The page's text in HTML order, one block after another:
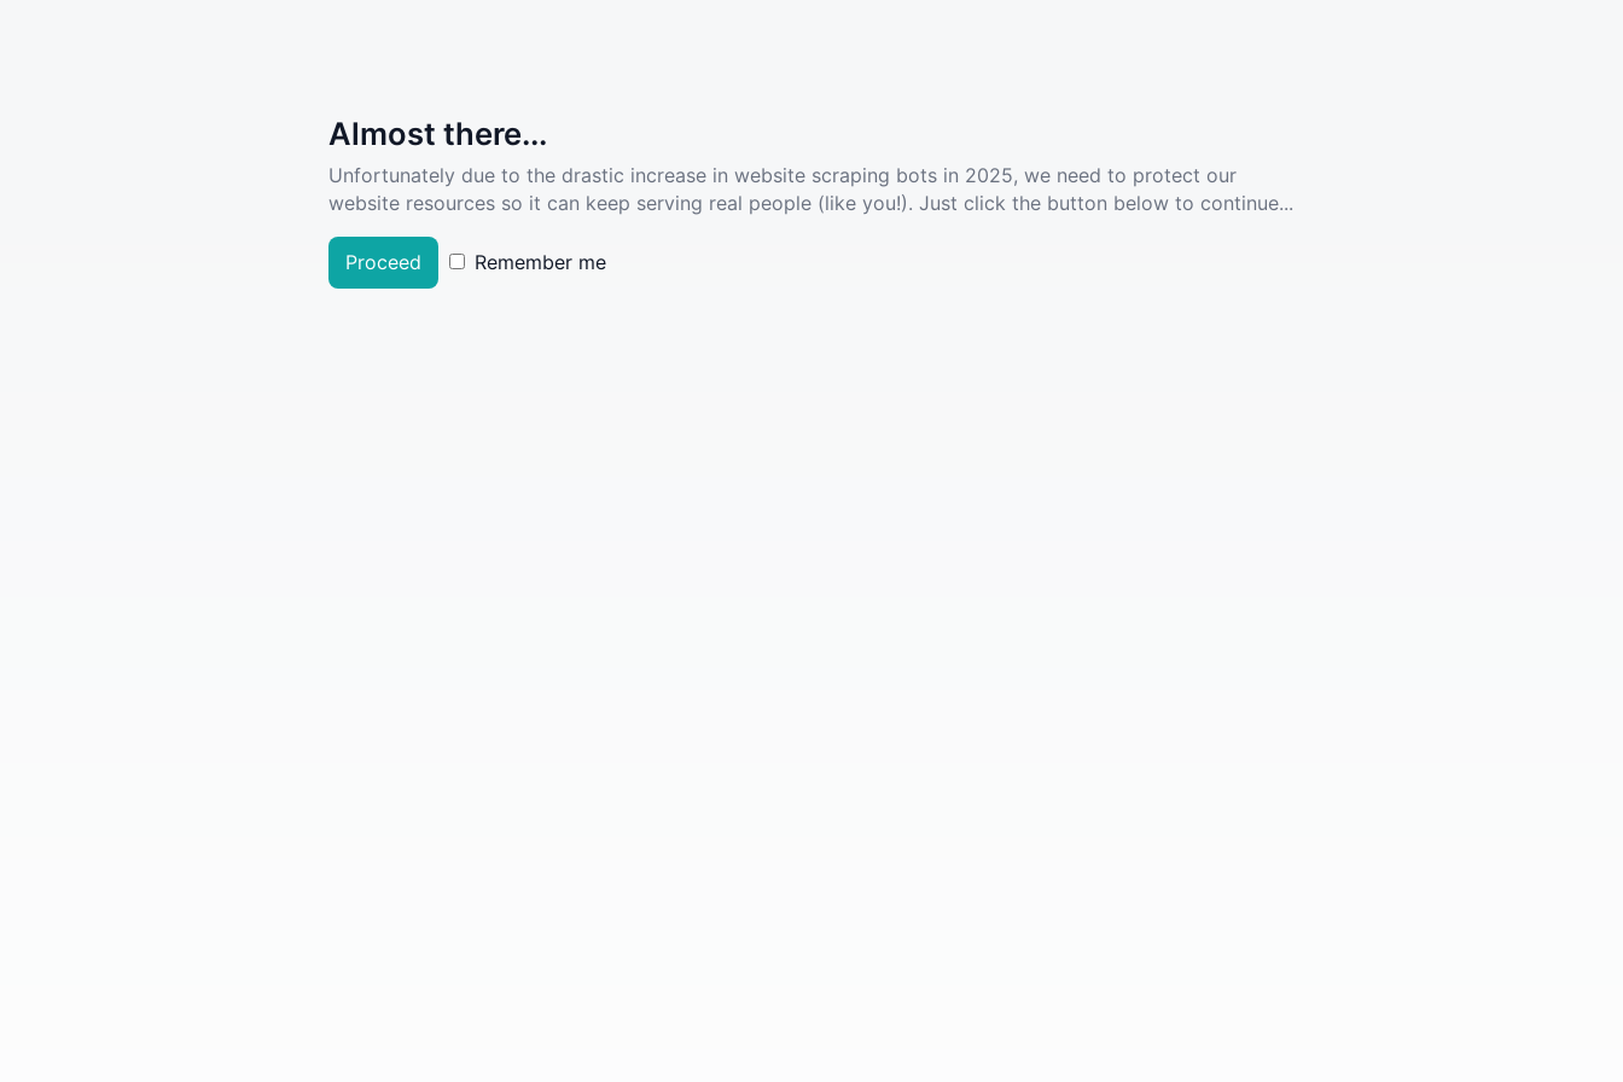
Almost there...
Unfortunately due to the drastic increase in website scraping bots in 2025, we need to protect our
website resources so it can keep serving real people (like you!). Just click the button below to continue...
Proceed Remember me